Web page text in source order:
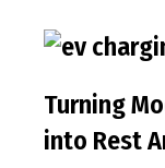
Turning
into Rest